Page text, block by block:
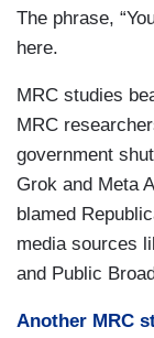
The phrase,
here.
MRC studies
MRC
government
Grok and Meta
blamed
media sources
and Public
Another MRC